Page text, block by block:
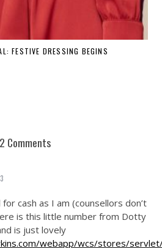
FESTIVE DRESSING BEGINS
2 Comments
cash as I am (counsellors don’t
is this little number from Dotty
is just lovely
webapp/wcs/stores/